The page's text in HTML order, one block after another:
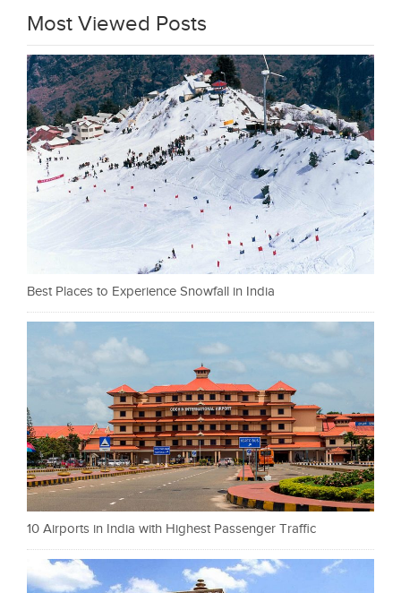
Most Viewed Posts
Best Places to Experience Snowfall in India
10 Airports in India with Highest Passenger Traffic